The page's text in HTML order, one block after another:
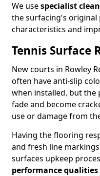
We usespecialist
the surfacing's
characteristics and
Tennis Surface
New courts in Rowley
often have anti-slip
when installed, but the
fade and become
use or damage from
Having the flooring
and fresh line
surfaces upkeep
performance qualities